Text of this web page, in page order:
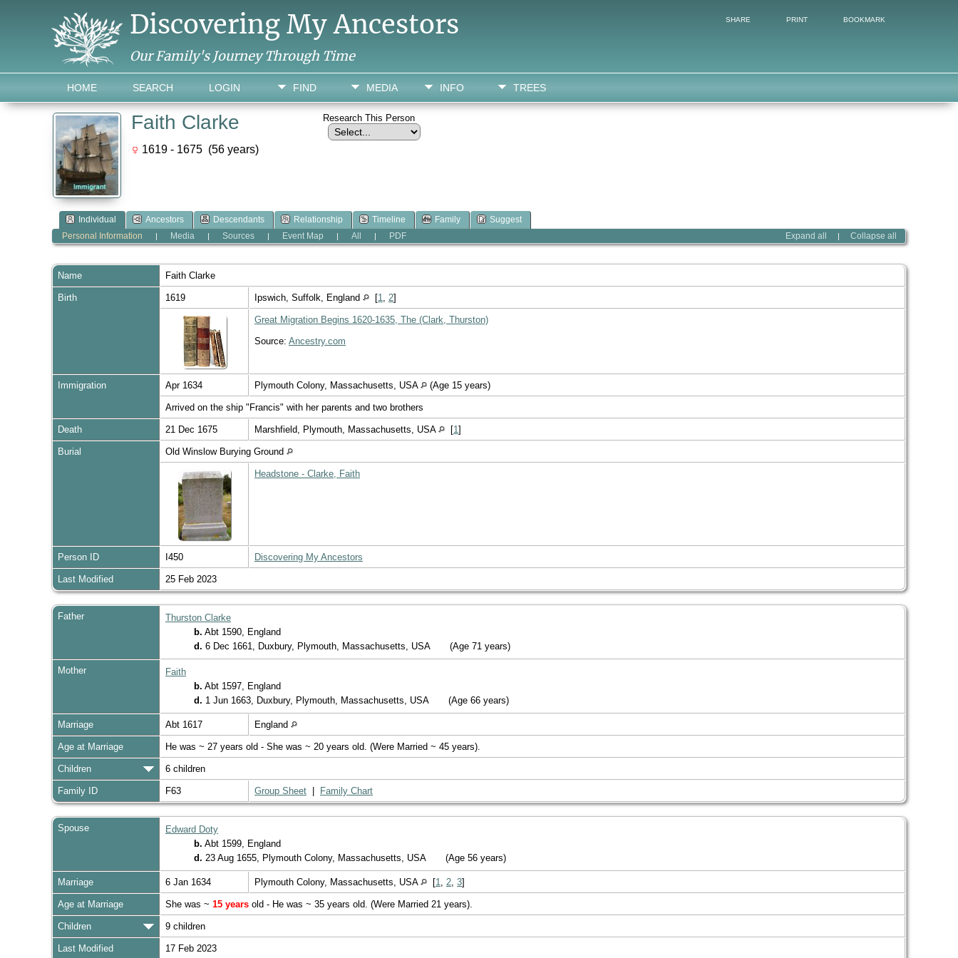
Discovering My Ancestors
Our Family's Journey Through Time
FIND MEDIA INFO TREES
HOME SEARCH LOGIN
SHARE PRINT BOOKMARK
Faith Clarke
1619 - 1675 (56 years)
Research This Person
Individual Ancestors Descendants Relationship Timeline Family
Suggest
Expand all
| Collapse all
Personal Information | Media | Sources | Event Map | All | PDF
Name Faith Clarke
Birth 1619 Ipswich, Suffolk, England [1, 2]
Great Migration Begins 1620-1635, The (Clark, Thurston)
Source: Ancestry.com
Immigration Apr 1634 Plymouth Colony, Massachusetts, USA (Age 15 years)
Arrived on the ship "Francis" with her parents and two brothers
Death 21 Dec 1675 Marshfield, Plymouth, Massachusetts, USA [1]
Burial Old Winslow Burying Ground
Headstone - Clarke, Faith
Person ID I450 Discovering My Ancestors
Last Modified 25 Feb 2023
Father
Thurston Clarke
b. Abt 1590, England
d. 6 Dec 1661, Duxbury, Plymouth, Massachusetts, USA (Age 71 years)
Mother
Faith
b. Abt 1597, England
d. 1 Jun 1663, Duxbury, Plymouth, Massachusetts, USA (Age 66 years)
Marriage Abt 1617 England
Age at Marriage He was ~ 27 years old - She was ~ 20 years old. (Were Married ~ 45 years).
Children 6 children
Family ID F63 Group Sheet Family Chart
Spouse
Edward Doty
b. Abt 1599, England
d. 23 Aug 1655, Plymouth Colony, Massachusetts, USA (Age 56 years)
Marriage 6 Jan 1634 Plymouth Colony, Massachusetts, USA [1, 2, 3]
Age at Marriage She was ~ 15 years old - He was ~ 35 years old. (Were Married 21 years).
Children 9 children
Last Modified 17 Feb 2023